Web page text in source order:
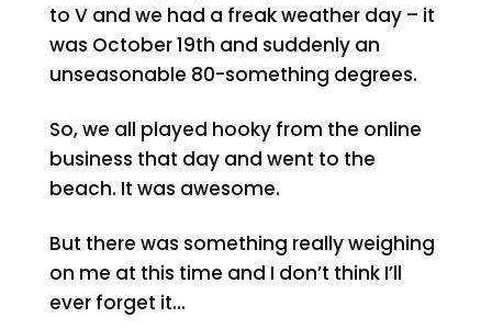
to V and we had a freak weather day – it
was October 19th and suddenly an
unseasonable 80-something degrees.
So, we all played hooky from the online
business that day and went to the
beach. It was awesome.
But there was something really weighing
on me at this time and I don’t think I’ll
ever forget it…